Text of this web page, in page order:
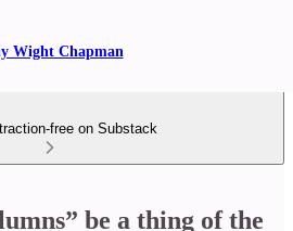
Wight Chapman
free on Substack
be a thing of the